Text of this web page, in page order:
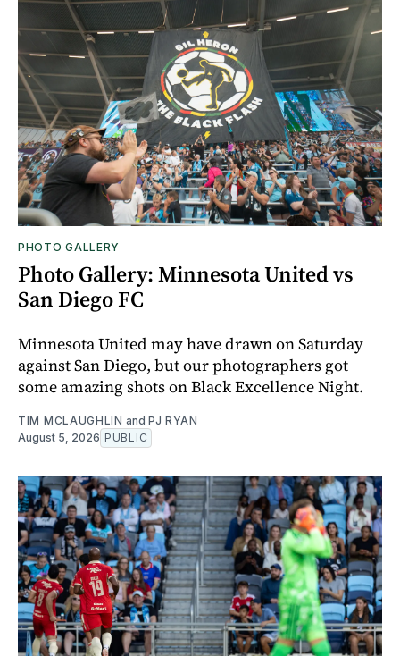
PHOTO GALLERY
Photo Gallery: Minnesota United vs
San Diego FC
Minnesota United may have drawn on Saturday
against San Diego, but our photographers got
some amazing shots on Black Excellence Night.
TIM MCLAUGHLIN and PJ RYAN
August 5, 2026 PUBLIC